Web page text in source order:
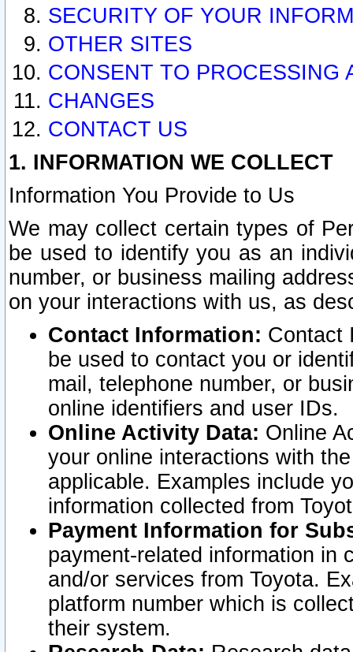
SECURITY OF YOUR
OTHER SITES
CONSENT TO PROCESSING
CHANGES
CONTACT US
1. INFORMATION WE COLLECT
Information You Provide to Us
We may collect certain types of
be used to identify you as an
number, or business mailing
on your interactions with us, as
Contact Information: Contact
be used to contact you or
mail, telephone number, or
online identifiers and user IDs.
Online Activity Data: Online
your online interactions with
applicable. Examples include
information collected from
Payment Information for
payment-related information in
and/or services from Toyota.
platform number which is
their system.